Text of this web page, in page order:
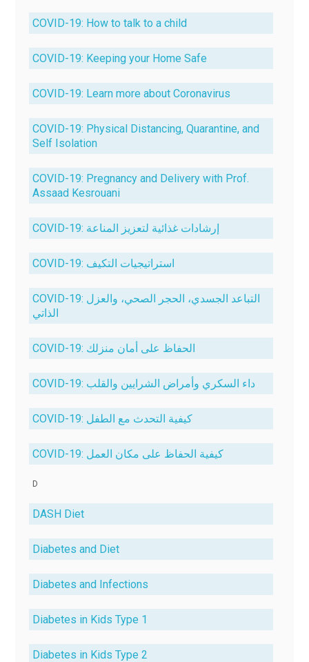
COVID-19: How to talk to a child
COVID-19: Keeping your Home Safe
COVID-19: Learn more about Coronavirus
COVID-19: Physical Distancing, Quarantine, and
Self Isolation
COVID-19: Pregnancy and Delivery with Prof.
Assaad Kesrouani
COVID-19: إرشادات غذائية لتعزيز المناعة
COVID-19: استراتيجيات التكيف
COVID-19: التباعد الجسدي، الحجر الصحي، والعزل
الذاتي
COVID-19: الحفاظ على أمان منزلك
COVID-19: داء السكري وأمراض الشرايين والقلب
COVID-19: كيفية التحدث مع الطفل
COVID-19: كيفية الحفاظ على مكان العمل
D
DASH Diet
Diabetes and Diet
Diabetes and Infections
Diabetes in Kids Type 1
Diabetes in Kids Type 2